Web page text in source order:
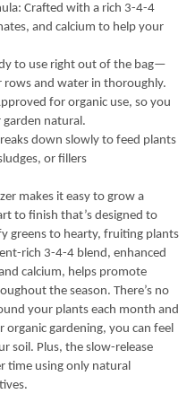
Crafted with a rich 3-4-4
and calcium to help your
to use right out of the bag—
and water in thoroughly.
for organic use, so you
natural.
down slowly to feed plants
or fillers
makes it easy to grow a
to finish that’s designed to
greens to hearty, fruiting plants
rich 3-4-4 blend, enhanced
calcium, helps promote
the season. There’s no
your plants each month and
organic gardening, you can feel
soil. Plus, the slow-release
time using only natural